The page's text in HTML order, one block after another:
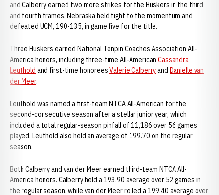
and Calberry earned two more strikes for the Huskers in the third
and fourth frames. Nebraska held tight to the momentum and
defeated UCM, 190-135, in game five for the title.
Three Huskers earned National Tenpin Coaches Association All-
America honors, including three-time All-American Cassandra
Leuthold and first-time honorees Valerie Calberryand Danielle van
der Meer.
Leuthold was named a first-team NTCA All-American for the
second-consecutive season after a stellar junior year, which
included a total regular-season pinfall of 11,186 over 56 games
played. Leuthold also held an average of 199.70 on the regular
season.
Both Calberry and van der Meer earned third-team NTCA All-
America honors. Calberry held a 193.90 average over 52 games in
the regular season, while van der Meer rolled a 199.40 average over